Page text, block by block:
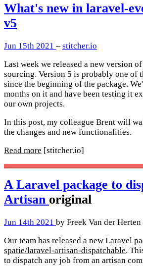
What's new in laravel-
v5
Jun 15th 2021 – stitcher.io
Last week we released a new version
sourcing. Version 5 is probably one of
since the beginning of the package.
months on it and have been testing it
our own projects.
In this post, my colleague Brent will
the changes and new functionalities.
Read more [stitcher.io]
A Laravel package to
Artisan original
Jun 14th 2021 by Freek Van der
Our team has released a new Laravel
spatie/laravel-artisan-dispatchable.
to dispatch any job from an artisan